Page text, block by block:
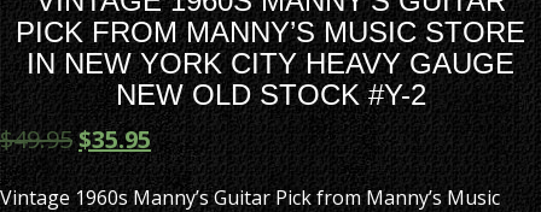
PICK FROM MANNY’S MUSIC STORE
IN NEW YORK CITY HEAVY GAUGE
NEW OLD STOCK #Y-2
$49.95$35.95
Vintage 1960s Manny’s Guitar Pick from Manny’s Music